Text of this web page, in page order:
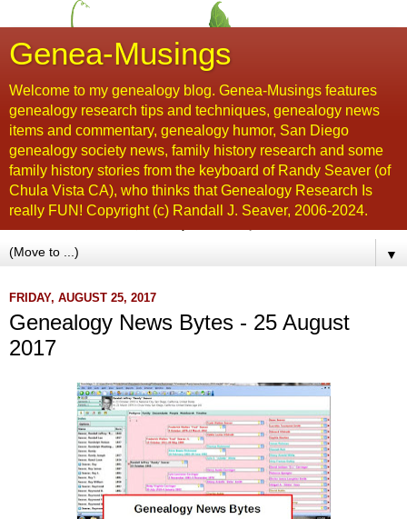
Genea-Musings
Welcome to my genealogy blog. Genea-Musings features
genealogy research tips and techniques, genealogy news
items and commentary, genealogy humor, San Diego
genealogy society news, family history research and some
family history stories from the keyboard of Randy Seaver (of
Chula Vista CA), who thinks that Genealogy Research Is
really FUN! Copyright (c) Randall J. Seaver, 2006-2024.
▼
FRIDAY, AUGUST 25, 2017
Genealogy News Bytes - 25 August
2017